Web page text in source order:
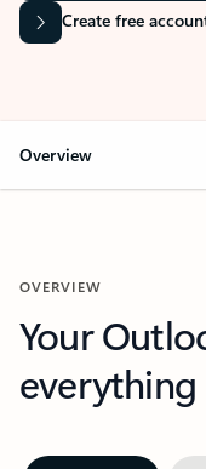
Create free
Overview
OVERVIEW
Your
everything